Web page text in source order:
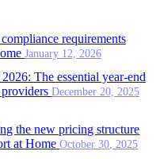
requirements
January 12, 2026
The essential year-end
December 20, 2025
the new pricing structure
at Home October 30, 2025